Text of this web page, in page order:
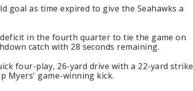
goal as time expired to give the Seahawks a
in the fourth quarter to tie the game on
catch with 28 seconds remaining.
four-play, 26-yard drive with a 22-yard strike
Myers' game-winning kick.